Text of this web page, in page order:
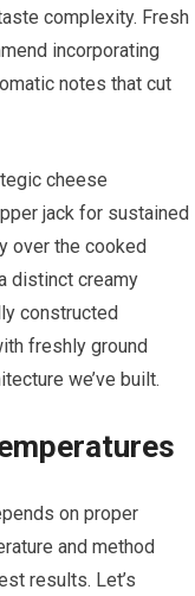
complexity. Fresh
incorporating
notes that cut
cheese
jack for sustained
over the cooked
distinct creamy
constructed
freshly ground
we’ve built.
on proper
and method
results. Let’s